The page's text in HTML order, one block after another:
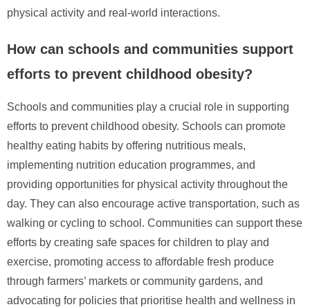
physical activity and real-world interactions.
How can schools and communities support
efforts to prevent childhood obesity?
Schools and communities play a crucial role in supporting
efforts to prevent childhood obesity. Schools can promote
healthy eating habits by offering nutritious meals,
implementing nutrition education programmes, and
providing opportunities for physical activity throughout the
day. They can also encourage active transportation, such as
walking or cycling to school. Communities can support these
efforts by creating safe spaces for children to play and
exercise, promoting access to affordable fresh produce
through farmers’ markets or community gardens, and
advocating for policies that prioritise health and wellness in